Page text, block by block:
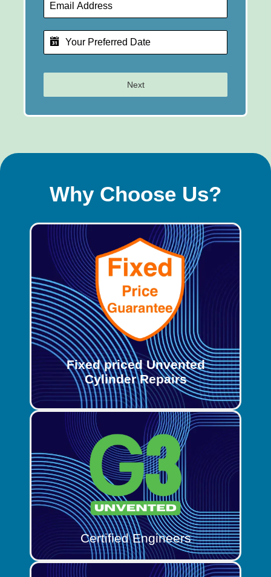
Next
Why Choose Us?
Fixed priced Unvented
Cylinder Repairs
Certified Engineers